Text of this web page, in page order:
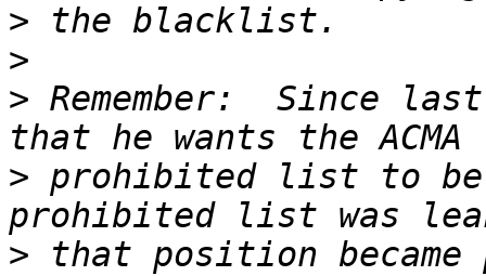
>
>
> Remember:  Since
> prohibited list to be
> that position